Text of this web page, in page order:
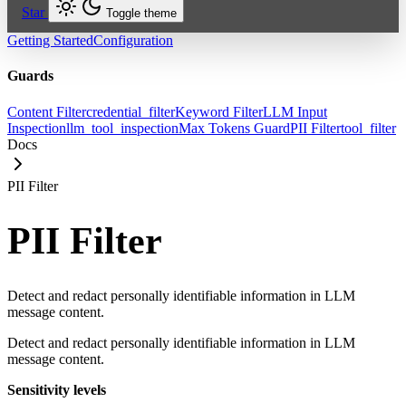
Star Toggle theme
Getting StartedConfiguration
Guards
Content Filtercredential_filterKeyword FilterLLM Input
Inspectionllm_tool_inspectionMax Tokens GuardPII Filtertool_filter
Docs
PII Filter
PII Filter
Detect and redact personally identifiable information in LLM
message content.
Detect and redact personally identifiable information in LLM
message content.
Sensitivity levels